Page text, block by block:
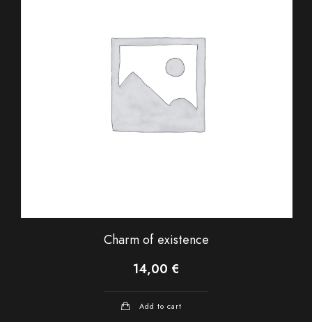
Charm of existence
14,00 €
Add to cart